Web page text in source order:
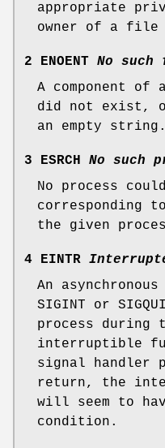
appropriate
owner of a file
2 ENOENT No
A component of
did not exist, or
an empty string.
3 ESRCH No such
No process
corresponding
the given
4 EINTR
An
SIGINT or
process during
interruptible
signal handler
return, the
will seem to
condition.